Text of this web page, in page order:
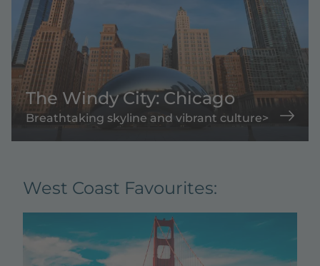
The Windy City: Chicago
Breathtaking skyline and vibrant culture>
West Coast Favourites: